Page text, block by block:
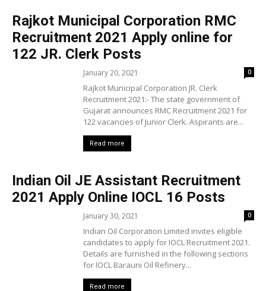
Rajkot Municipal Corporation RMC
Recruitment 2021 Apply online for
122 JR. Clerk Posts
January 20, 2021 0
Rajkot Municipal Corporation JR. Clerk
Recruitment 2021:- The state government of
Gujarat announces RMC Recruitment 2021 for
122 vacancies of Junior Clerk. Aspirants are...
Read more
Indian Oil JE Assistant Recruitment
2021 Apply Online IOCL 16 Posts
January 30, 2021 0
Indian Oil Corporation Limited invites eligible
candidates to apply for IOCL Recruitment 2021.
Details are furnished in the following sections
for IOCL Barauni Oil Refinery...
Read more